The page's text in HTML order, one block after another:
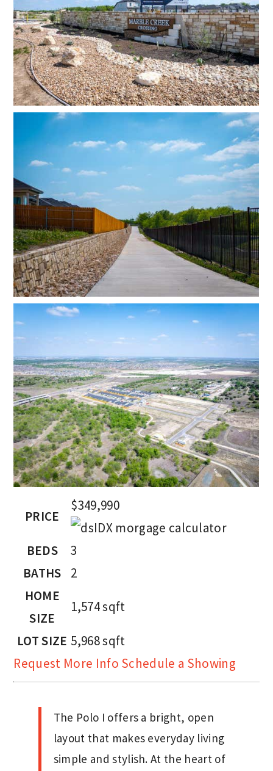
PRICE
$349,990
BEDS
3
BATHS
2
HOME
SIZE
1,574sqft
LOT SIZE 5,968sqft
Request More Info Schedule a Showing
The Polo I offers a bright, open
layout that makes everyday living
simple and stylish. At the heart of